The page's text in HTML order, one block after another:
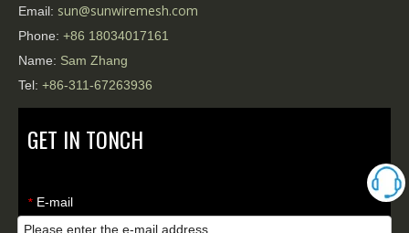
Email: sun@sunwiremesh.com
Phone: +86 18034017161
Name: Sam Zhang
Tel: +86-311-67263936
GET IN TONCH
* E-mail